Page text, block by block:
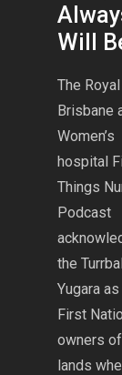
Will
The Royal
Brisbane
Women’s
hospital
Things
Podcast
the
Yugara
First
owners
lands